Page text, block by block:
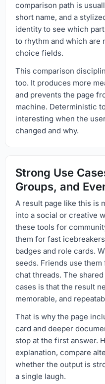
comparison path is
short name, and a
identity to see which
to rhythm and which are
choice fields.
This comparison
too. It produces more
and prevents the page
machine. Deterministic
interesting when the
changed and why.
Strong Use
Groups, and
A result page like this is
into a social or creative
these tools for
them for fast
badges and role cards.
seeds. Friends use
chat threads. The
cases is that the result
memorable, and
That is why the page
card and deeper
stop at the first answer.
explanation, compare
whether the output is
a single laugh.